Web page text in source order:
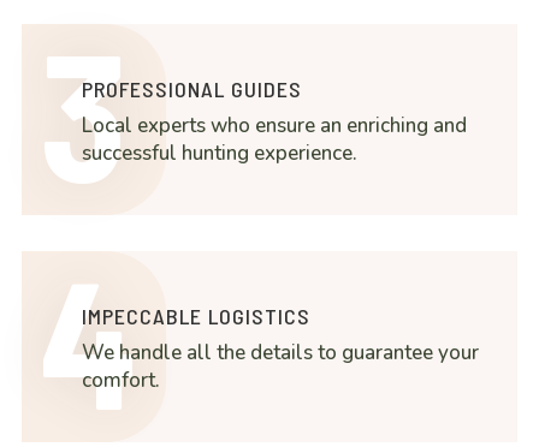
PROFESSIONAL GUIDES
Local experts who ensure an enriching and
successful hunting experience.
3
IMPECCABLE LOGISTICS
We handle all the details to guarantee your
comfort.
4